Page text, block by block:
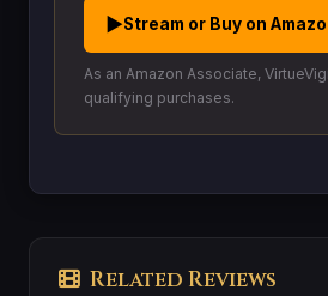
▶Stream or Buy on
As an Amazon Associate,
qualifying purchases.
Related Reviews